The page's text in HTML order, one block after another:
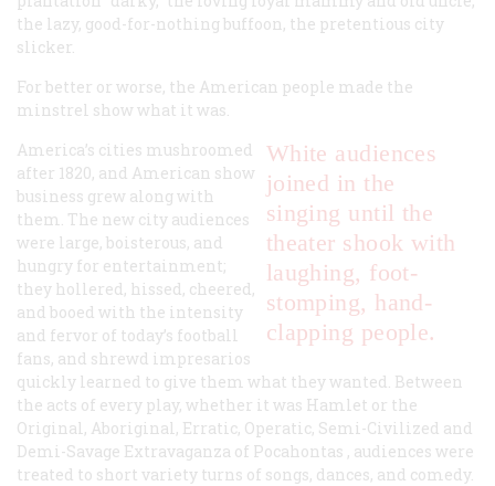
the lazy, good-for-nothing buffoon, the pretentious city
slicker.
For better or worse, the American people made the
minstrel show what it was.
White audiences
joined in the
singing until the
theater shook with
laughing, foot-
stomping, hand-
clapping people.
America’s cities mushroomed
after 1820, and American show
business grew along with
them. The new city audiences
were large, boisterous, and
hungry for entertainment;
they hollered, hissed, cheered,
and booed with the intensity
and fervor of today’s football
fans, and shrewd impresarios
quickly learned to give them what they wanted. Between
the acts of every play, whether it was Hamlet or the
Original, Aboriginal, Erratic, Operatic, Semi-Civilized and
Demi-Savage Extravaganza of Pocahontas , audiences were
treated to short variety turns of songs, dances, and comedy.